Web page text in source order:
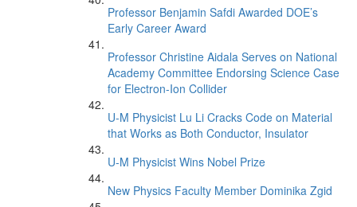
Professor Benjamin Safdi Awarded DOE’s
Early Career Award
Professor Christine Aidala Serves on National
Academy Committee Endorsing Science Case
for Electron-Ion Collider
U-M Physicist Lu Li Cracks Code on Material
that Works as Both Conductor, Insulator
U-M Physicist Wins Nobel Prize
New Physics Faculty Member Dominika Zgid